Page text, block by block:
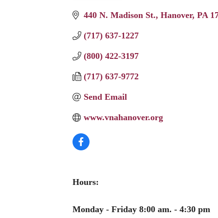
440 N. Madison St. Hanover PA
(717) 637-1227
(800) 422-3197
(717) 637-9772
Send Email
www.vnahanover.org
Hours:
Monday - Friday 8:00 am. - 4:30 pm